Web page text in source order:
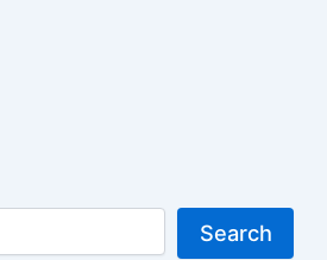
Search